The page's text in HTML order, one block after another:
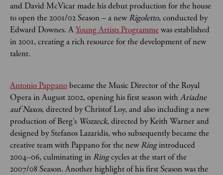
and David McVicar made his debut production for the house
to open the 2001/02 Season – a newRigoletto, conducted by
Edward Downes. AYoung Artists Programmewas established
in 2001, creating a rich resource for the development of new
talent.
Antonio Pappanobecame the Music Director of the Royal
Opera in August 2002, opening his first season withAriadne
auf Naxos, directed by Christof Loy, and also including a new
production of Berg’s Wozzeck, directed by Keith Warner and
designed by Stefanos Lazaridis, who subsequently became the
creative team with Pappano for the newRingintroduced
2004–06, culminating in Ringcycles at the start of the
2007/08 Season. Another highlight of his first Season was the